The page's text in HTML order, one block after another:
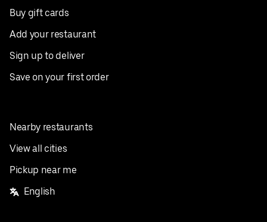
Buy gift cards
Add your restaurant
Sign up to deliver
Save on your first order
Nearby restaurants
View all cities
Pickup near me
English